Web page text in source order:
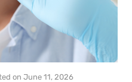
on June 11, 2026